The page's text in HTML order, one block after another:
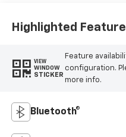
Highlighted
VIEW
WINDOW
STICKER
Feature
configuration.
more info.
Bluetooth®